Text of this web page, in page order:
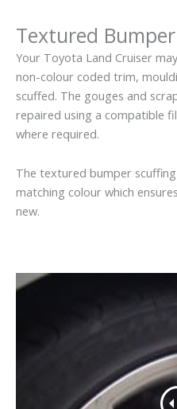
Textured
Your Toyota Land Cruiser
non-colour coded trim,
scuffed. The gouges and
repaired using a compatible
where required.
The textured bumper
matching colour which
new.